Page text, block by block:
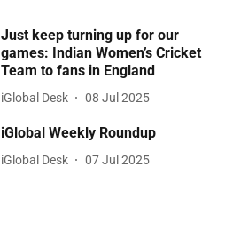
Just keep turning up for our
games: Indian Women’s Cricket
Team to fans in England
iGlobal Desk 08 Jul 2025
iGlobal Weekly Roundup
iGlobal Desk 07 Jul 2025